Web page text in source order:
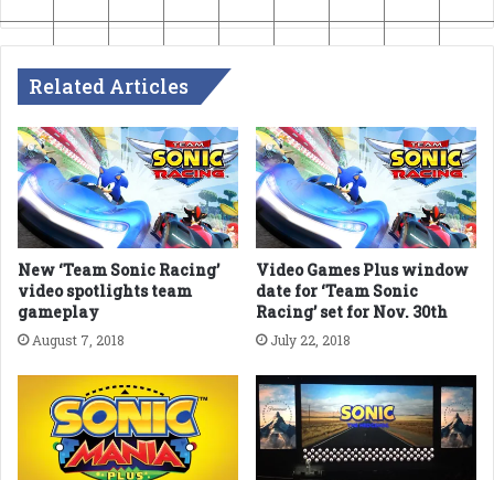
Related Articles
New ‘Team Sonic Racing’
video spotlights team
gameplay
August 7, 2018
Video Games Plus window
date for ‘Team Sonic
Racing’ set for Nov. 30th
July 22, 2018